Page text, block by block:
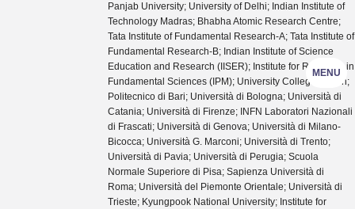
MENU
Panjab University; University of Delhi; Indian Institute of
Technology Madras; Bhabha Atomic Research Centre;
Tata Institute of Fundamental Research-A; Tata Institute of
Fundamental Research-B; Indian Institute of Science
Education and Research (IISER); Institute for Research in
Fundamental Sciences (IPM); University College Dublin;
Politecnico di Bari; Università di Bologna; Università di
Catania; Università di Firenze; INFN Laboratori Nazionali
di Frascati; Università di Genova; Università di Milano-
Bicocca; Università G. Marconi; Università di Trento;
Università di Pavia; Università di Perugia; Scuola
Normale Superiore di Pisa; Sapienza Università di
Roma; Università del Piemonte Orientale; Università di
Trieste; Kyungpook National University; Institute for